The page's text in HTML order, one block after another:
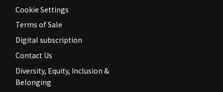
Cookie Settings
Terms of Sale
Digital subscription
Contact Us
Diversity, Equity, Inclusion &
Belonging